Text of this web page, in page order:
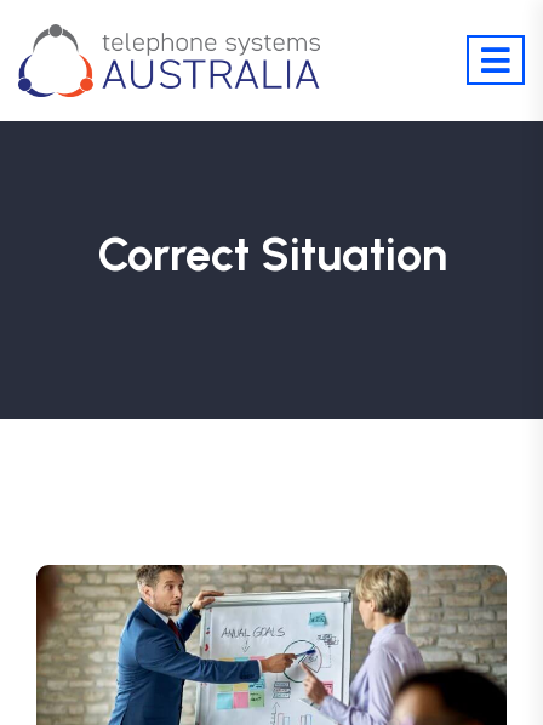
Correct Situation